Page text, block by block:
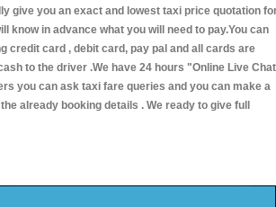
give you an exact and lowest taxi price quotation
know in advance what you will need to pay.You can
credit card , debit card, pay pal and all cards are
to the driver .We have 24 hours "Online Live Chat
you can ask taxi fare queries and you can make a
already booking details . We ready to give full